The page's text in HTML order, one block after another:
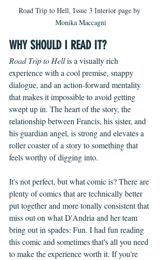
Road Trip to Hell, Issue 3 Interior page by
Monika Maccagni
WHY SHOULD I READ IT?
Road Trip to Hell is a visually rich
experience with a cool premise, snappy
dialogue, and an action-forward mentality
that makes it impossible to avoid getting
swept up in. The heart of the story, the
relationship between Francis, his sister, and
his guardian angel, is strong and elevates a
roller coaster of a story to something that
feels worthy of digging into.
It's not perfect, but what comic is? There are
plenty of comics that are technically better
put together and more tonally consistent that
miss out on what D'Andria and her team
bring out in spades: Fun. I had fun reading
this comic and sometimes that's all you need
to make the experience worth it. If you're